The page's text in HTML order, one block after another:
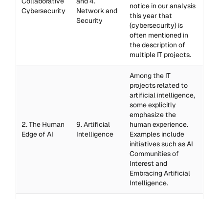
Cybersecurity
Network and
Security
notice in our analysis
this year that
(cybersecurity) is
often mentioned in
the description of
multiple IT projects.
2. The Human
Edge of AI
9. Artificial
Intelligence
Among the IT
projects related to
artificial intelligence,
some explicitly
emphasize the
human experience.
Examples include
initiatives such as AI
Communities of
Interest and
Embracing Artificial
Intelligence.